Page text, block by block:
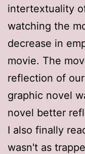
intertextuality
watching the
decrease in
movie. The
reflection of
graphic novel
novel better
I also finally
wasn't as